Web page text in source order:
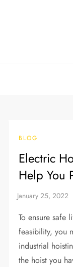
BLOG
Electric
Help You
To ensure
feasibility, you
industrial
the hoist you